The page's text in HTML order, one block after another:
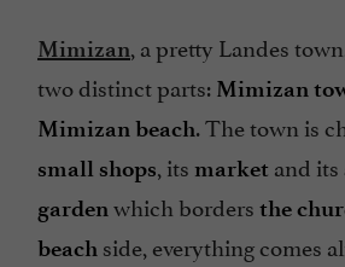
Mimizan, a pretty Landes
two distinct parts: Mimizan
Mimizan beach. The town is
small shops, its market and its
gardenwhich borders the
beach side, everything comes